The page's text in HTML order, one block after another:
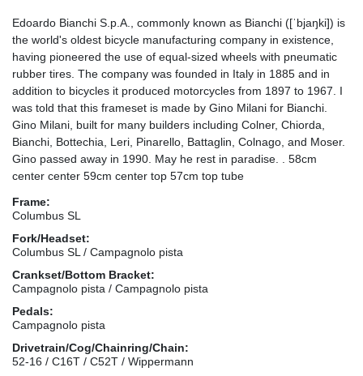
Edoardo Bianchi S.p.A., commonly known as Bianchi ([ˈbjaŋki]) is
the world's oldest bicycle manufacturing company in existence,
having pioneered the use of equal-sized wheels with pneumatic
rubber tires. The company was founded in Italy in 1885 and in
addition to bicycles it produced motorcycles from 1897 to 1967. I
was told that this frameset is made by Gino Milani for Bianchi.
Gino Milani, built for many builders including Colner, Chiorda,
Bianchi, Bottechia, Leri, Pinarello, Battaglin, Colnago, and Moser.
Gino passed away in 1990. May he rest in paradise. . 58cm
center center 59cm center top 57cm top tube
Frame:
Columbus SL
Fork/Headset:
Columbus SL / Campagnolo pista
Crankset/Bottom Bracket:
Campagnolo pista / Campagnolo pista
Pedals:
Campagnolo pista
Drivetrain/Cog/Chainring/Chain:
52-16 / C16T / C52T / Wippermann